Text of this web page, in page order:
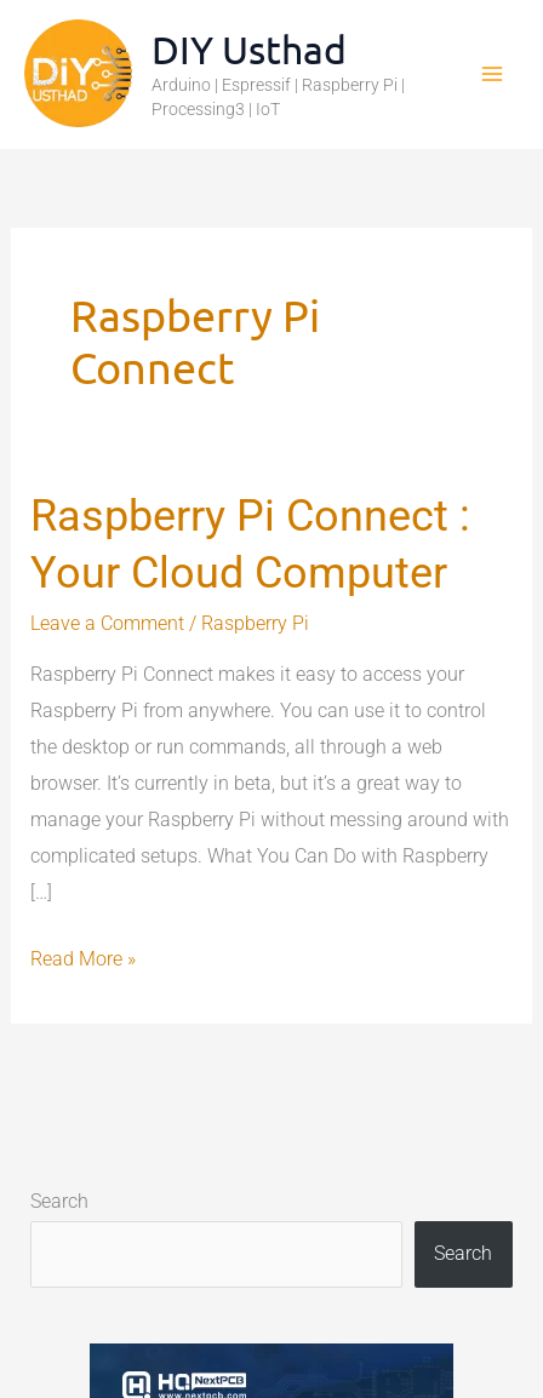
content
DIY Usthad
Arduino | Espressif | Raspberry Pi |
Processing3 | IoT
Raspberry Pi
Connect
Raspberry Pi Connect :
Your Cloud Computer
Leave a Comment / Raspberry Pi
Raspberry Pi Connect makes it easy to access your
Raspberry Pi from anywhere. You can use it to control
the desktop or run commands, all through a web
browser. It’s currently in beta, but it’s a great way to
manage your Raspberry Pi without messing around with
complicated setups. What You Can Do with Raspberry
[…]
Raspberry
Connect
:
Cloud
Computer
Read More »
Search
Search